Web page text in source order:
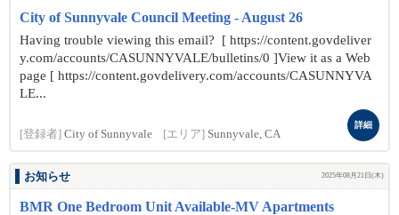
City of Sunnyvale Council Meeting - August 26
Having trouble viewing this email? [ https://content.govdeliver
y.com/accounts/CASUNNYVALE/bulletins/0 ]View it as a Web
page [ https://content.govdelivery.com/accounts/CASUNNYVA
LE...
[登録者] City of Sunnyvale [エリア] Sunnyvale, CA
詳細
お知らせ 2025年08月21日(木)
BMR One Bedroom Unit Available-MV Apartments